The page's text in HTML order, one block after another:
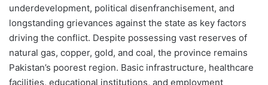
underdevelopment, political disenfranchisement, and
longstanding grievances against the state as key factors
driving the conflict. Despite possessing vast reserves of
natural gas, copper, gold, and coal, the province remains
Pakistan’s poorest region. Basic infrastructure, healthcare
facilities, educational institutions, and employment